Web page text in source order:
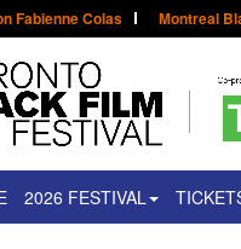
Fabienne Colas Montreal
2026 FESTIVAL